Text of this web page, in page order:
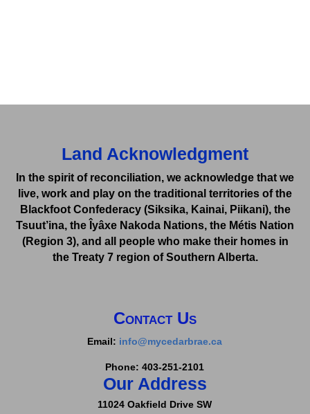
Land Acknowledgment
In the spirit of reconciliation, we acknowledge that we
live, work and play on the traditional territories of the
Blackfoot Confederacy (Siksika, Kainai, Piikani), the
Tsuut’ina, the Îyâxe Nakoda Nations, the Métis Nation
(Region 3), and all people who make their homes in
the Treaty 7 region of Southern Alberta.
Contact Us
Email: info@mycedarbrae.ca
Phone: 403-251-2101
Our Address
11024 Oakfield Drive SW